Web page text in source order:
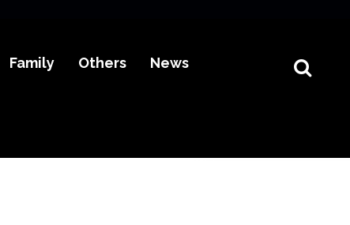
Family Others News